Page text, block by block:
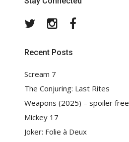
TwitterInstagram
Recent Posts
Scream 7
The Conjuring: Last Rites
Weapons (2025) – spoiler free
Mickey 17
Joker: Folie à Deux